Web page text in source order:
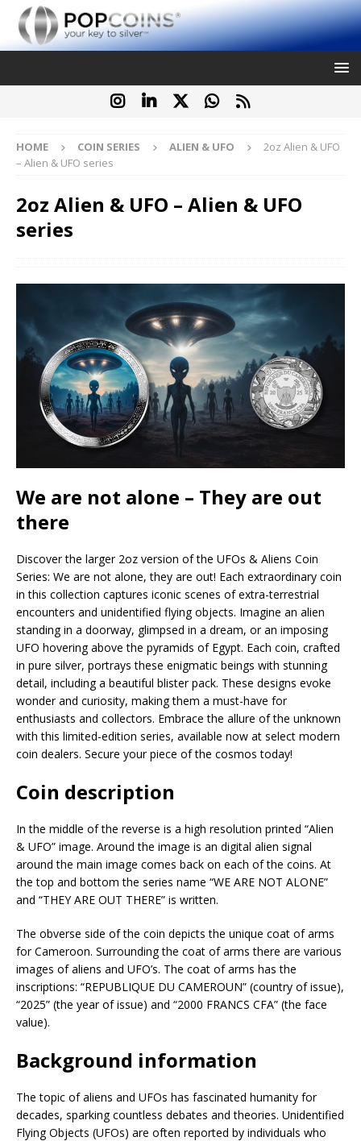
HOME COIN SERIES ALIEN & UFO
2oz Alien & UFO
– Alien & UFO series
2oz Alien & UFO – Alien & UFO
series
We are not alone – They are out
there
Discover the larger 2oz version of the UFOs & Aliens Coin
Series: We are not alone, they are out! Each extraordinary coin
in this collection captures iconic scenes of extra-terrestrial
encounters and unidentified flying objects. Imagine an alien
standing in a doorway, glimpsed in a dream, or an imposing
UFO hovering above the pyramids of Egypt. Each coin, crafted
in pure silver, portrays these enigmatic beings with stunning
detail, including a beautiful blister pack. These designs evoke
wonder and curiosity, making them a must-have for
enthusiasts and collectors. Embrace the allure of the unknown
with this limited-edition series, available now at select modern
coin dealers. Secure your piece of the cosmos today!
Coin description
In the middle of the reverse is a high resolution printed “Alien
& UFO” image. Around the image is an digital alien signal
around the main image comes back on each of the coins. At
the top and bottom the series name “WE ARE NOT ALONE”
and “THEY ARE OUT THERE” is written.
The obverse side of the coin depicts the unique coat of arms
for Cameroon. Surrounding the coat of arms there are various
images of aliens and UFO’s. The coat of arms has the
inscriptions: “REPUBLIQUE DU CAMEROUN” (country of issue),
“2025” (the year of issue) and “2000 FRANCS CFA” (the face
value).
Background information
The topic of aliens and UFOs has fascinated humanity for
decades, sparking countless debates and theories. Unidentified
Flying Objects (UFOs) are often reported by individuals who